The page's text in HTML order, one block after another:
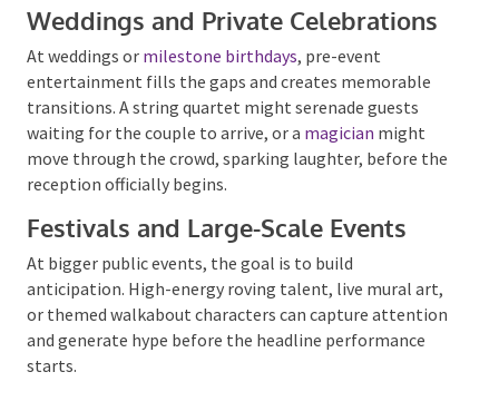
Weddings and Private
Celebrations
At weddings ormilestone birthdays, pre-event
entertainment fills the gaps and creates memorable
transitions. A string quartet might serenade guests
waiting for the couple to arrive, or a
move through the crowd, sparking laughter, before
the reception officially begins.
Festivals and Large-Scale Events
At bigger public events, the goal is to build
anticipation. High-energy roving talent, live mural
art, or themed walkabout characters can capture